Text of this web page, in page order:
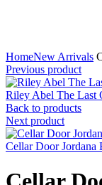
HomeNew Arrivals
Previous product
Riley Abel The Last
Back to products
Next product
Cellar Door Jordana